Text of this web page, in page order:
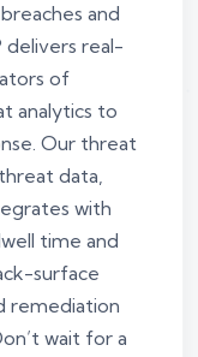
and
delivers real-
of
analytics to
Our threat
data,
with
time and
surface
remediation
wait for a